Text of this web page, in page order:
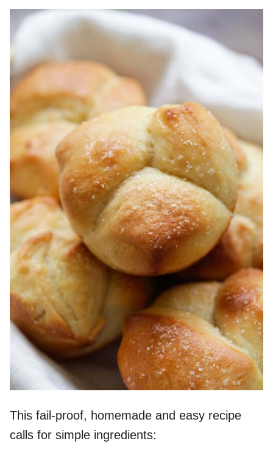
This fail-proof, homemade and easy recipe
calls for simple ingredients: